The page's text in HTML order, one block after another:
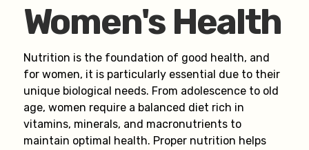
Women's Health
Nutrition is the foundation of good health, and
for women, it is particularly essential due to their
unique biological needs. From adolescence to old
age, women require a balanced diet rich in
vitamins, minerals, and macronutrients to
maintain optimal health. Proper nutrition helps